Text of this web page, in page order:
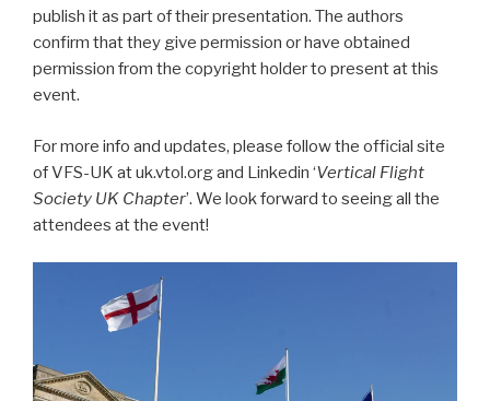
publish it as part of their presentation. The authors
confirm that they give permission or have obtained
permission from the copyright holder to present at this
event.
For more info and updates, please follow the official site
of VFS-UK at uk.vtol.org and Linkedin ‘Vertical Flight
Society UK Chapter’. We look forward to seeing all the
attendees at the event!